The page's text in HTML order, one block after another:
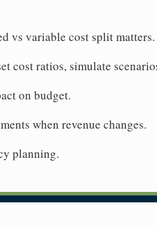
vs variable cost split matters.
cost ratios, simulate
on budget.
when revenue changes.
planning.